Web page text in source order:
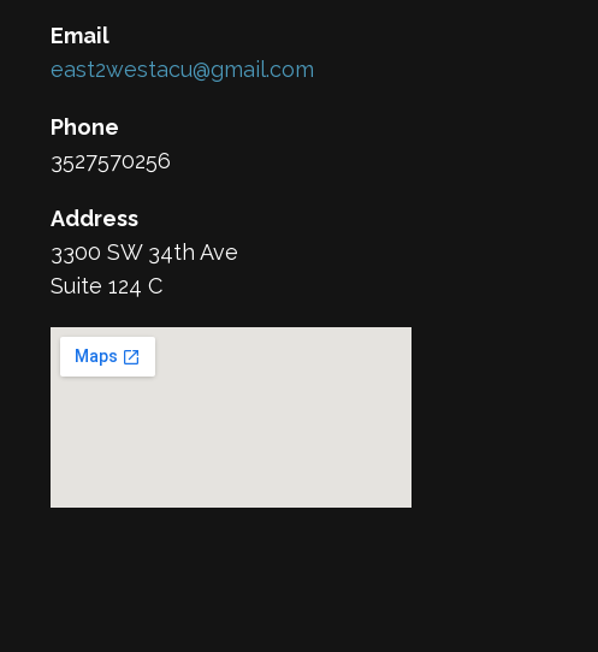
Email
east2westacu@gmail.com
Phone
3527570256
Address
3300 SW 34th Ave
Suite 124 C